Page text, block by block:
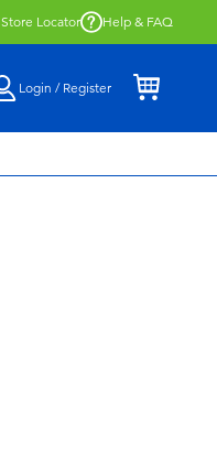
Store Locator Help & FAQ
Login / Register